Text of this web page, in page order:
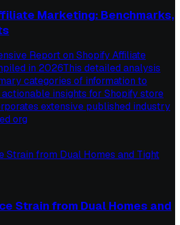
Marketing: Benchmarks,
Report on Shopify Affiliate
in 2026This detailed analysis
categories of information to
insights for Shopify store
extensive published industry
org
Strain from Dual Homes and